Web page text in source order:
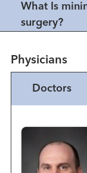
What Is
surgery?
Physicians
Doctors